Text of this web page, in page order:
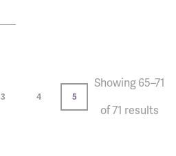
3 4 5
Showing 65–71
of 71 results